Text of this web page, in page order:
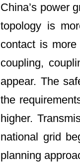
China’s power
topology is
contact is
coupling,
appear. The
the
higher.
national grid
planning